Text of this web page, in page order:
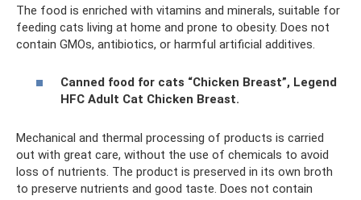
The food is enriched with vitamins and minerals, suitable for
feeding cats living at home and prone to obesity. Does not
contain GMOs, antibiotics, or harmful artificial additives.
Canned food for cats “Chicken Breast”, Legend
HFC Adult Cat Chicken Breast.
Mechanical and thermal processing of products is carried
out with great care, without the use of chemicals to avoid
loss of nutrients. The product is preserved in its own broth
to preserve nutrients and good taste. Does not contain